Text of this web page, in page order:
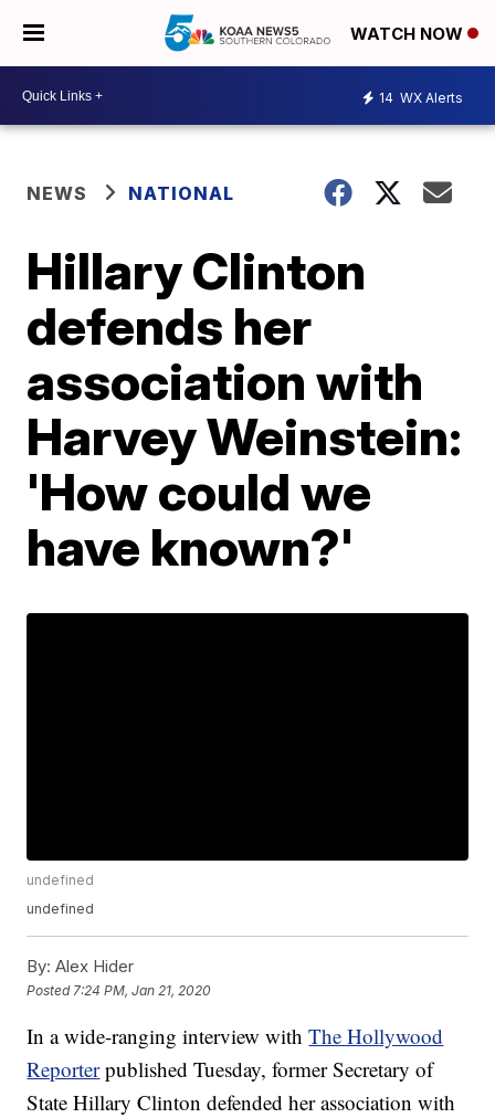
WATCH NOW
14 WX Alerts
NEWS NATIONAL
Hillary Clinton
defends her
association with
Harvey Weinstein:
'How could we
have known?'
undefined
undefined
By: Alex Hider
Posted 7:24 PM, Jan 21, 2020
In a wide-ranging interview withThe Hollywood
Reporter published Tuesday, former Secretary of
State Hillary Clinton defended her association with